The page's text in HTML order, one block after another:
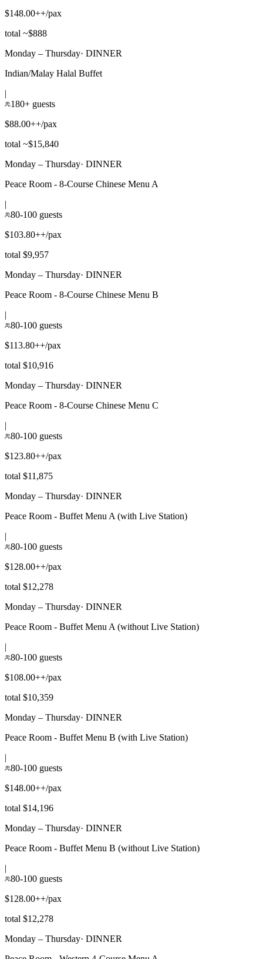
$148.00++/pax
total ~$888
Monday – Thursday· DINNER
Indian/Malay Halal Buffet
|
180+ guests
$88.00++/pax
total ~$15,840
Monday – Thursday· DINNER
Peace Room - 8-Course Chinese Menu A
|
80-100 guests
$103.80++/pax
total $9,957
Monday – Thursday· DINNER
Peace Room - 8-Course Chinese Menu B
|
80-100 guests
$113.80++/pax
total $10,916
Monday – Thursday· DINNER
Peace Room - 8-Course Chinese Menu C
|
80-100 guests
$123.80++/pax
total $11,875
Monday – Thursday· DINNER
Peace Room - Buffet Menu A (with Live Station)
|
80-100 guests
$128.00++/pax
total $12,278
Monday – Thursday· DINNER
Peace Room - Buffet Menu A (without Live Station)
|
80-100 guests
$108.00++/pax
total $10,359
Monday – Thursday· DINNER
Peace Room - Buffet Menu B (with Live Station)
|
80-100 guests
$148.00++/pax
total $14,196
Monday – Thursday· DINNER
Peace Room - Buffet Menu B (without Live Station)
|
80-100 guests
$128.00++/pax
total $12,278
Monday – Thursday· DINNER